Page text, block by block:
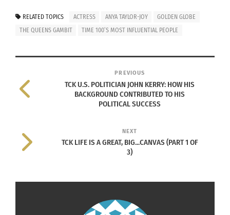
childhood.
film/episode/etc. The actress has won 14 different
awards along with 24 separate nominations.
AND BRITISH CHILDHOOD
T was born April 16 1996 in Miami, Florida.
Scottish heritage, had moved the family for his
RELATED TOPICS ACTRESS ANYA TAYLOR-JOY
GOLDEN GLOBE
THE QUEENS GAMBIT
TIME 100’S MOST INFLUENTIAL PEOPLE
PREVIOUS
TCK U.S. POLITICIAN JOHN KERRY: HOW HIS
BACKGROUND CONTRIBUTED TO HIS
POLITICAL SUCCESS
NEXT
TCK LIFE IS A GREAT, BIG...CANVAS (PART 1 OF
3)